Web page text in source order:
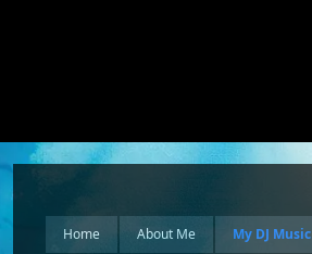
Home About Me My DJ Music